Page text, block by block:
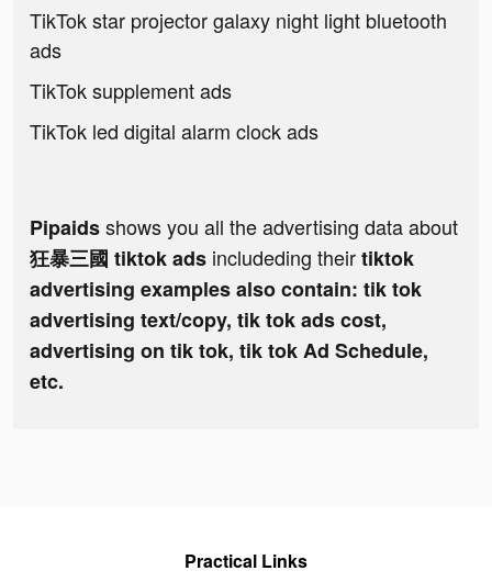
TikTok star projector galaxy night light bluetooth
ads
TikTok supplement ads
TikTok led digital alarm clock ads
Pipaidsshows you all the advertising data about
狂暴三國 tiktok ads includeding theirtiktok
advertising examples also contain: tik tok
advertising text/copy, tik tok ads cost,
advertising on tik tok, tik tok Ad Schedule,
etc.
Practical Links